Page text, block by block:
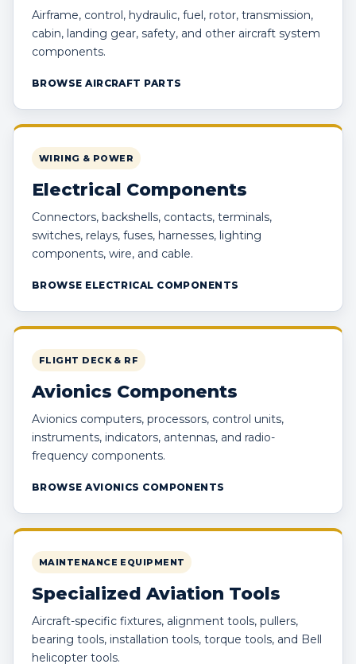
Airframe, control, hydraulic, fuel, rotor, transmission,
cabin, landing gear, safety, and other aircraft system
components.
BROWSE AIRCRAFT PARTS
WIRING & POWER
Electrical Components
Connectors, backshells, contacts, terminals,
switches, relays, fuses, harnesses, lighting
components, wire, and cable.
BROWSE ELECTRICAL COMPONENTS
FLIGHT DECK & RF
Avionics Components
Avionics computers, processors, control units,
instruments, indicators, antennas, and radio-
frequency components.
BROWSE AVIONICS COMPONENTS
MAINTENANCE EQUIPMENT
Specialized Aviation Tools
Aircraft-specific fixtures, alignment tools, pullers,
bearing tools, installation tools, torque tools, and Bell
helicopter tools.